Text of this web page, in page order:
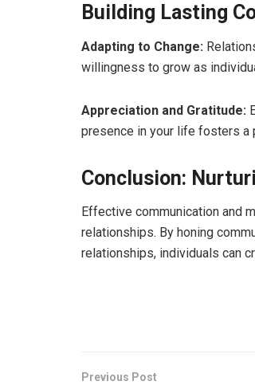
Building Lasting
Adapting to Change:
willingness to grow as
Appreciation and Gratitude:
presence in your life fosters a
Conclusion:
Effective communication and
relationships. By honing
relationships, individuals can
Previous Post